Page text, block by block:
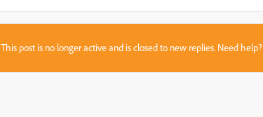
This post is no longer active and is closed to new replies. Need help?